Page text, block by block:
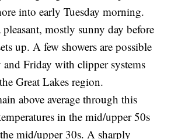
into early Tuesday morning.
mostly sunny day before
up. A few showers are possible
and Friday with clipper systems
Great Lakes region.
above average through this
in the mid/upper 50s
mid/upper 30s. A sharply